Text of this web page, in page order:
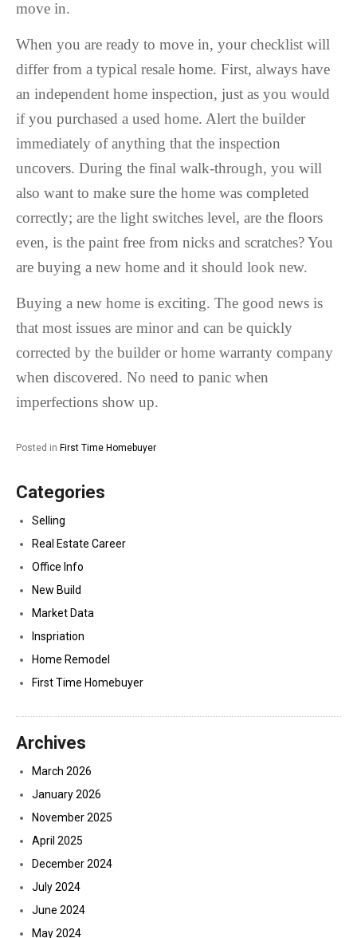
move in.
When you are ready to move in, your checklist will
differ from a typical resale home. First, always have
an independent home inspection, just as you would
if you purchased a used home. Alert the builder
immediately of anything that the inspection
uncovers. During the final walk-through, you will
also want to make sure the home was completed
correctly; are the light switches level, are the floors
even, is the paint free from nicks and scratches? You
are buying a new home and it should look new.
Buying a new home is exciting. The good news is
that most issues are minor and can be quickly
corrected by the builder or home warranty company
when discovered. No need to panic when
imperfections show up.
Posted in First Time Homebuyer
Categories
Selling
Real Estate Career
Office Info
New Build
Market Data
Inspriation
Home Remodel
First Time Homebuyer
Archives
March 2026
January 2026
November 2025
April 2025
December 2024
July 2024
June 2024
May 2024